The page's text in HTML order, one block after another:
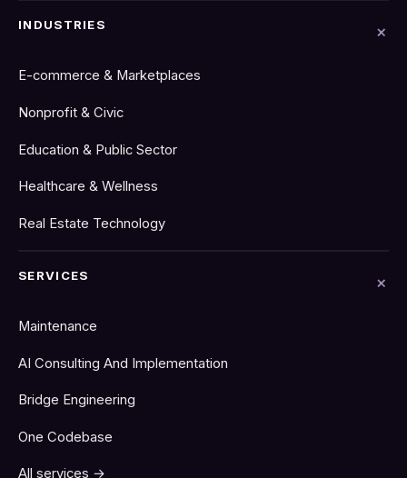
INDUSTRIES
E-commerce & Marketplaces
Nonprofit & Civic
Education & Public Sector
Healthcare & Wellness
Real Estate Technology
SERVICES
Maintenance
AI Consulting And Implementation
Bridge Engineering
One Codebase
All services →